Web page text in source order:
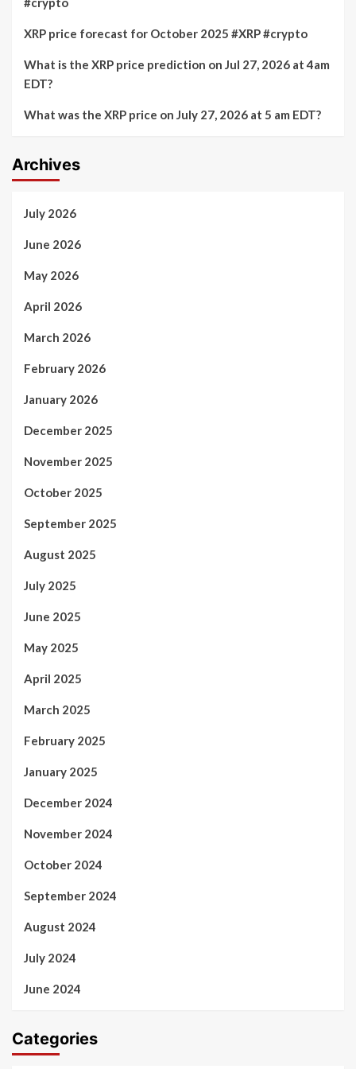
XRP price forecast for October 2025 #XRP #crypto
What is the XRP price prediction on Jul 27, 2026 at 4am
EDT?
What was the XRP price on July 27, 2026 at 5 am EDT?
Archives
July 2026
June 2026
May 2026
April 2026
March 2026
February 2026
January 2026
December 2025
November 2025
October 2025
September 2025
August 2025
July 2025
June 2025
May 2025
April 2025
March 2025
February 2025
January 2025
December 2024
November 2024
October 2024
September 2024
August 2024
July 2024
June 2024
Categories